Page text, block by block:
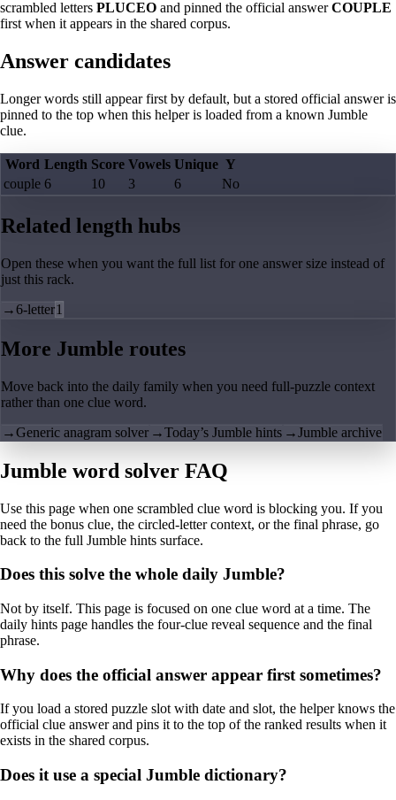
scrambled letters PLUCEO and pinned the official answerCOUPLE
first when it appears in the shared corpus.
Answer candidates
Longer words still appear first by default, but a stored official answer is
pinned to the top when this helper is loaded from a known Jumble
clue.
Word Length Score Vowels Unique Y
couple 6 10 3 6 No
Related length hubs
Open these when you want the full list for one answer size instead of
just this rack.
→6-letter1
More Jumble routes
Move back into the daily family when you need full-puzzle context
rather than one clue word.
→Generic anagram solver →Today’s Jumble hints →Jumble archive
Jumble word solver FAQ
Use this page when one scrambled clue word is blocking you. If you
need the bonus clue, the circled-letter context, or the final phrase, go
back to the full Jumble hints surface.
Does this solve the whole daily Jumble?
Not by itself. This page is focused on one clue word at a time. The
daily hints page handles the four-clue reveal sequence and the final
phrase.
Why does the official answer appear first sometimes?
If you load a stored puzzle slot with date and slot, the helper knows the
official clue answer and pins it to the top of the ranked results when it
exists in the shared corpus.
Does it use a special Jumble dictionary?